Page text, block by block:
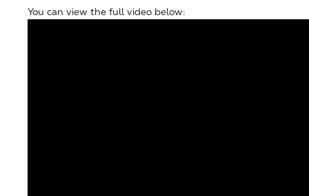
You can view the full video below: